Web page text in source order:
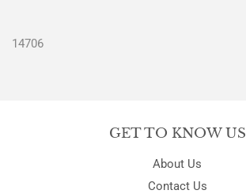
14706
GET TO KNOW US
About Us
Contact Us